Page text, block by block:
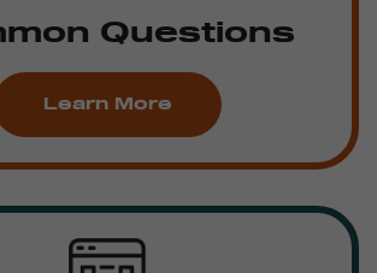
Questions
Learn More